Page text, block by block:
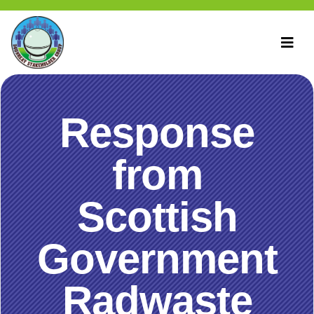
Response
from
Scottish
Government
Radwaste